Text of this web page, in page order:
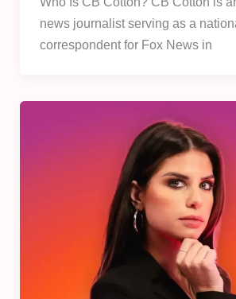
news journalist serving as a
correspondent for Fox News in